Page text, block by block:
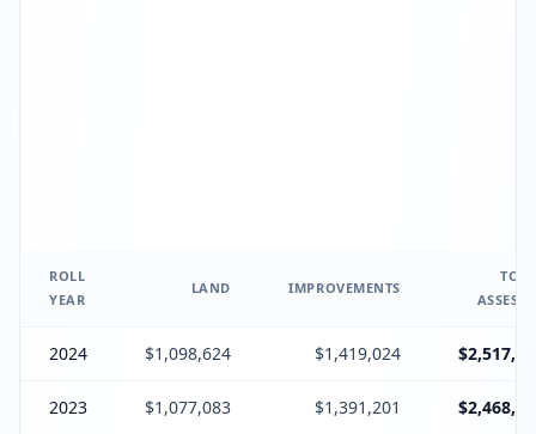
ROLL
YEAR
LAND IMPROVEMENTS
2024 $1,098,624 $1,419,024
2023 $1,077,083 $1,391,201